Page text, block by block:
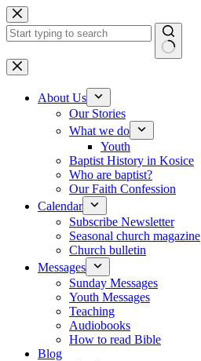
Skip to content
No results
About Us
Our Stories
What we do
Youth
Baptist History in Kosice
Who are baptist?
Our Faith Confession
Calendar
Subscribe Newsletter
Seasonal church magazine
Church bulletin
Messages
Sunday Messages
Youth Messages
Teaching
Audiobooks
How to read Bible
Blog